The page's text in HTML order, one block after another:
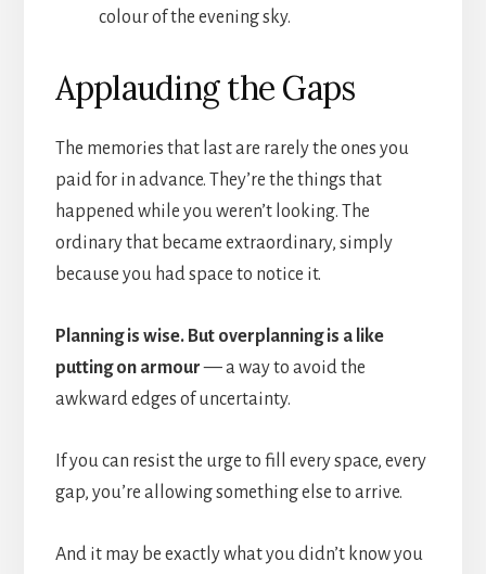
colour of the evening sky.
Applauding the Gaps
The memories that last are rarely the ones you
paid for in advance. They’re the things that
happened while you weren’t looking. The
ordinary that became extraordinary, simply
because you had space to notice it.
Planning is wise. But overplanning is a like
putting on armour— a way to avoid the
awkward edges of uncertainty.
If you can resist the urge to fill every space, every
gap, you’re allowing something else to arrive.
And it may be exactly what you didn’t know you